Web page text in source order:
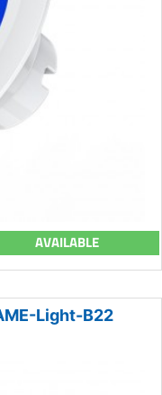
AVAILABLE
Light-B22